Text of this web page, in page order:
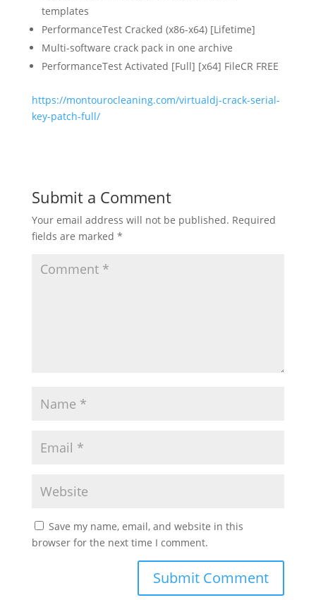
templates
PerformanceTest Cracked (x86-x64) [Lifetime]
Multi-software crack pack in one archive
PerformanceTest Activated [Full] [x64] FileCR FREE
https://montourocleaning.com/virtualdj-crack-serial-
key-patch-full/
Submit a Comment
Your email address will not be published. Required
fields are marked *
Save my name, email, and website in this
browser for the next time I comment.